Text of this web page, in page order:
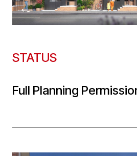
STATUS
Full Planning